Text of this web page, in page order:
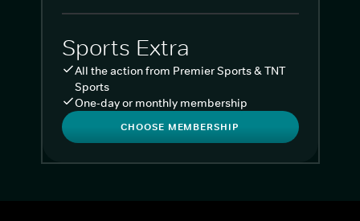
Sports Extra
All the action from Premier Sports & TNT
Sports
One-day or monthly membership
CHOOSE MEMBERSHIP